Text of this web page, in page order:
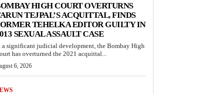
HIGH COURT OVERTURNS
TEJPAL’S ACQUITTAL, FINDS
TEHELKA EDITOR GUILTY IN
SEXUAL ASSAULT CASE
a significant judicial development, the Bombay High
has overturned the 2021 acquittal...
6, 2026